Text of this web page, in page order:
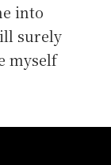
into
surely
myself